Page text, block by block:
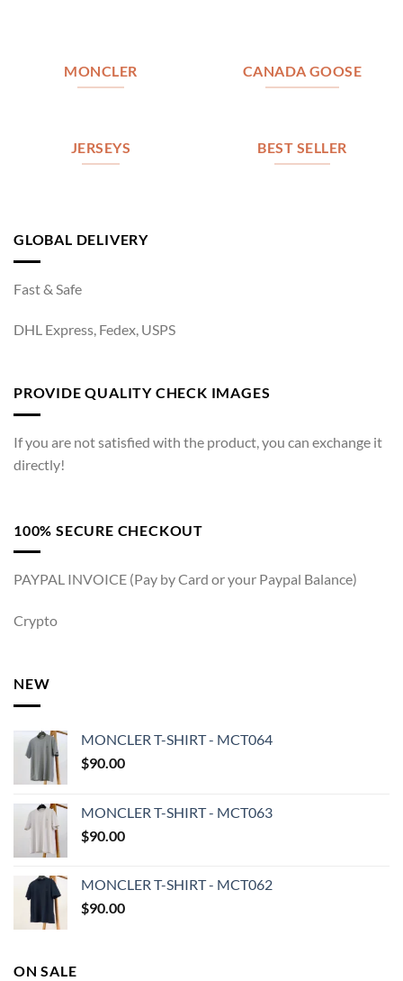
MONCLER CANADA GOOSE
JERSEYS BEST SELLER
GLOBAL DELIVERY
Fast & Safe
DHL Express, Fedex, USPS
PROVIDE QUALITY CHECK IMAGES
If you are not satisfied with the product, you can exchange it
directly!
100% SECURE CHECKOUT
PAYPAL INVOICE (Pay by Card or your Paypal Balance)
Crypto
NEW
MONCLER T-SHIRT - MCT064
$90.00
MONCLER T-SHIRT - MCT063
$90.00
MONCLER T-SHIRT - MCT062
$90.00
ON SALE